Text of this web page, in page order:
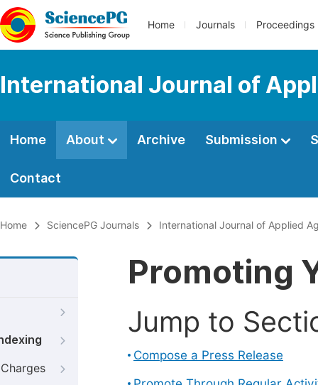
Home Journals Proceedings
International Journal of
Home About Archive Submission
Contact
Home SciencePG Journals International Journal of Applied
Promoting
Jump to
Compose a Press Release